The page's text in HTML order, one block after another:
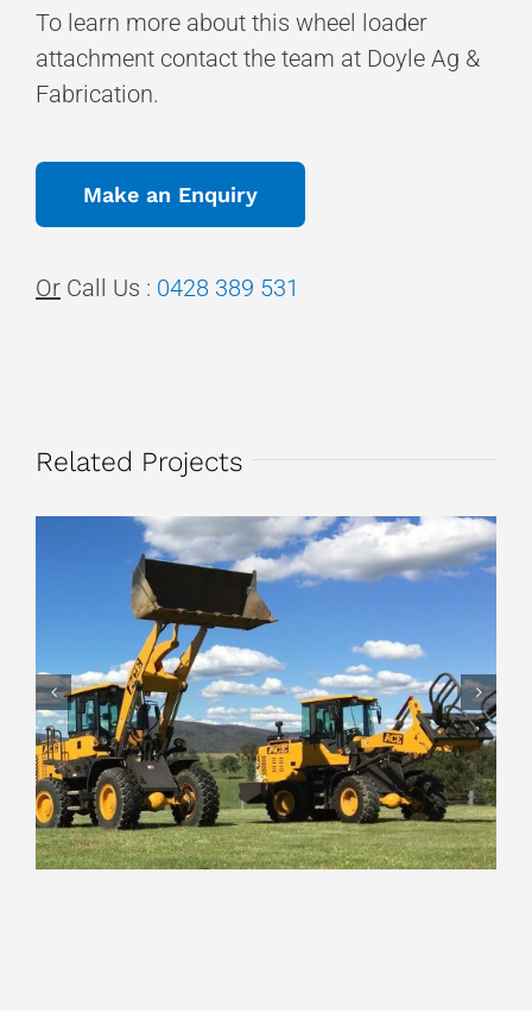
To learn more about this wheel loader
attachment contact the team at Doyle Ag &
Fabrication.
Make an Enquiry
Or Call Us : 0428 389 531
Related Projects
Round Bale Silage Grabs